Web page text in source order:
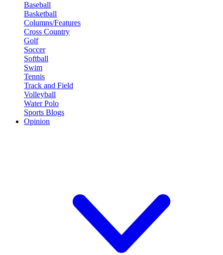
Baseball
Basketball
Columns/Features
Cross Country
Golf
Soccer
Softball
Swim
Tennis
Track and Field
Volleyball
Water Polo
Sports Blogs
Opinion